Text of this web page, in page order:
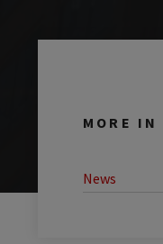
MORE IN
News